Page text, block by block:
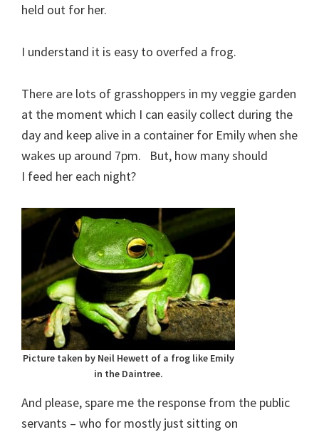
held out for her.
I understand it is easy to overfed a frog.
There are lots of grasshoppers in my veggie garden
at the moment which I can easily collect during the
day and keep alive in a container for Emily when she
wakes up around 7pm. But, how many should
I feed her each night?
Picture taken by Neil Hewett of a frog like Emily
in the Daintree.
And please, spare me the response from the public
servants – who for mostly just sitting on